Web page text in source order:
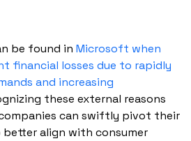
be found in Microsoft when
financial losses due to rapidly
and increasing
these external reasons
can swiftly pivot their
align with consumer